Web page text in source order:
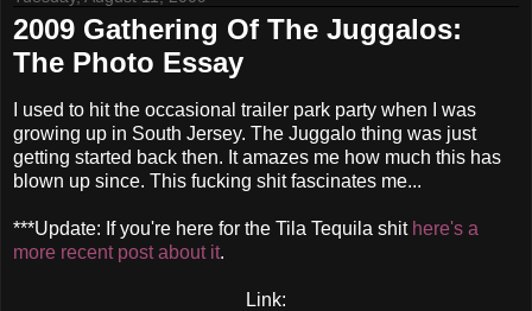
2009 Gathering Of The Juggalos:
The Photo Essay
I used to hit the occasional trailer park party when I was
growing up in South Jersey. The Juggalo thing was just
getting started back then. It amazes me how much this has
blown up since. This fucking shit fascinates me...
***Update: If you're here for the Tila Tequila shit here's a
more recent post about it.
Link: